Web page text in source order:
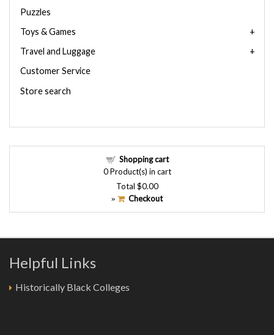
Puzzles
Toys & Games
Travel and Luggage
Customer Service
Store search
Shopping cart
0Product(s) in cart
Total $0.00
» Checkout
Helpful Links
Historically Black Colleges